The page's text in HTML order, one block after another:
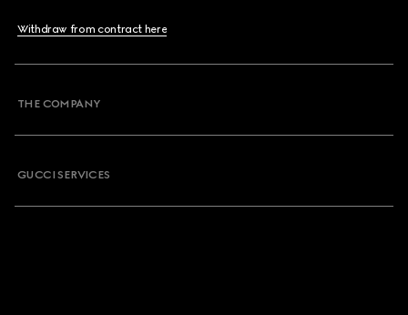
Withdraw from contract here
THE COMPANY
GUCCI SERVICES